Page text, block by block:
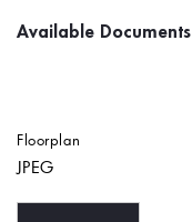
Available Documents
Floorplan
JPEG